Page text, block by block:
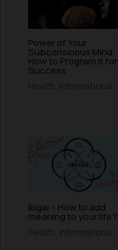
Power of Your
Subconscious Mind:
How to Program it for
Success
Health, Informational
Ikigai – How to add
meaning to your life?
Health, Informational